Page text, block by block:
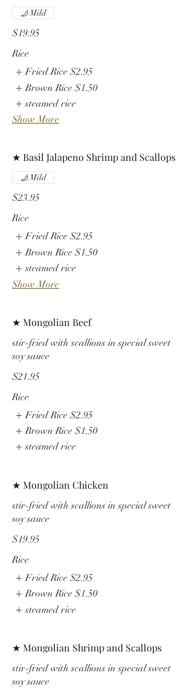
$19.95
Mild
Rice
Fried Rice $2.95
Brown Rice $1.50
steamed rice
Show More
★ Basil Jalapeno Shrimp and Scallops
$23.95
Mild
Rice
Fried Rice $2.95
Brown Rice $1.50
steamed rice
Show More
★ Mongolian Beef
stir-fried with scallions in special sweet
soy sauce
$21.95
Rice
Fried Rice $2.95
Brown Rice $1.50
steamed rice
★ Mongolian Chicken
stir-fried with scallions in special sweet
soy sauce
$19.95
Rice
Fried Rice $2.95
Brown Rice $1.50
steamed rice
★ Mongolian Shrimp and Scallops
stir-fried with scallions in special sweet
soy sauce